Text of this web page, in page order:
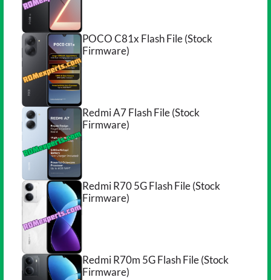
POCO C81x Flash File (Stock
Firmware)
Redmi A7 Flash File (Stock
Firmware)
Redmi R70 5G Flash File (Stock
Firmware)
Redmi R70m 5G Flash File (Stock
Firmware)